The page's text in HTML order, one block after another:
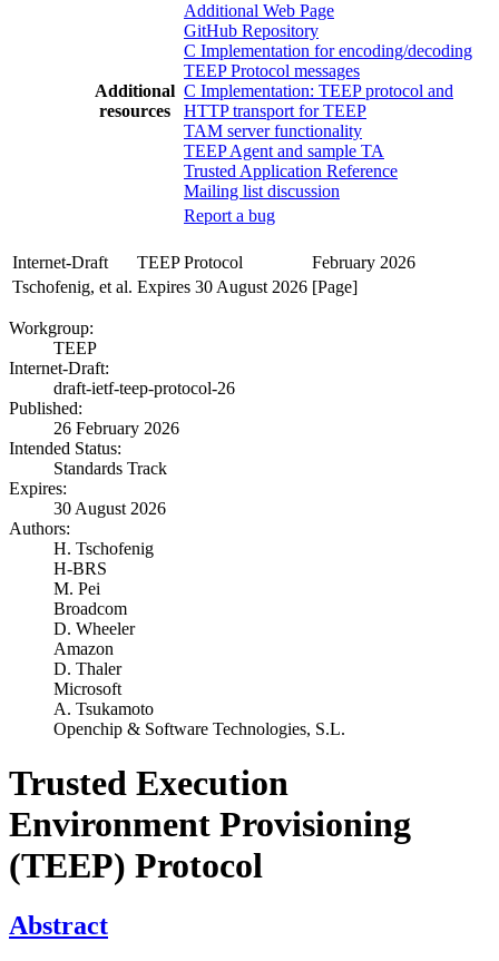
Additional
resources
Additional Web Page
GitHub Repository
C Implementation for encoding/decoding
TEEP Protocol messages
C Implementation: TEEP protocol and
HTTP transport for TEEP
TAM server functionality
TEEP Agent and sample TA
Trusted Application Reference
Mailing list discussion
Report a bug
Internet-Draft TEEP Protocol
February 2026
Tschofenig, et al. Expires 30 August 2026 [Page]
Workgroup:
TEEP
Internet-Draft:
draft-ietf-teep-protocol-26
Published:
26 February 2026
Intended Status:
Standards Track
Expires:
30 August 2026
Authors:
H. Tschofenig
H-BRS
M. Pei
Broadcom
D. Wheeler
Amazon
D. Thaler
Microsoft
A. Tsukamoto
Openchip & Software Technologies, S.L.
Trusted Execution
Environment Provisioning
(TEEP) Protocol
Abstract